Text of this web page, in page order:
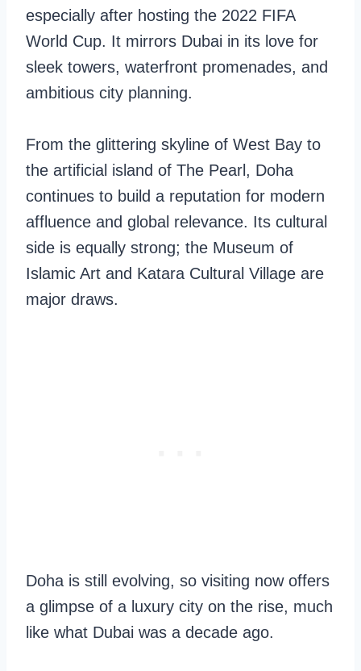
especially after hosting the 2022 FIFA
World Cup. It mirrors Dubai in its love for
sleek towers, waterfront promenades, and
ambitious city planning.
From the glittering skyline of West Bay to
the artificial island of The Pearl, Doha
continues to build a reputation for modern
affluence and global relevance. Its cultural
side is equally strong; the Museum of
Islamic Art and Katara Cultural Village are
major draws.
Doha is still evolving, so visiting now offers
a glimpse of a luxury city on the rise, much
like what Dubai was a decade ago.